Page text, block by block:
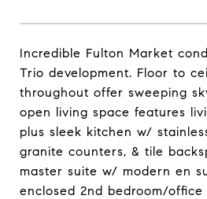
Incredible Fulton Market
Trio development. Floor to
throughout offer sweeping
open living space features
plus sleek kitchen w/
granite counters, & tile
master suite w/ modern en
enclosed 2nd bedroom/